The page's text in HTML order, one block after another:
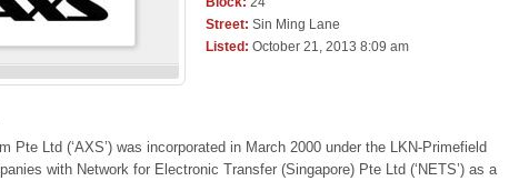
Street: Sin Ming Lane
Listed: October 21, 2013 8:09 am
Pte Ltd (‘AXS’) was incorporated in March 2000 under the LKN-Primefield
with Network for Electronic Transfer (Singapore) Pte Ltd (‘NETS’) as a